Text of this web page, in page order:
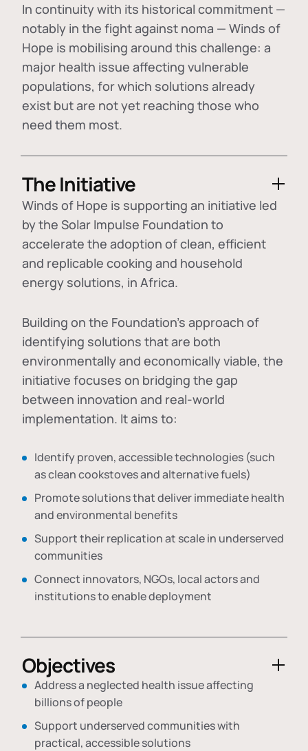
In continuity with its historical commitment —
notably in the fight against noma — Winds of
Hope is mobilising around this challenge: a
major health issue affecting vulnerable
populations, for which solutions already
exist but are not yet reaching those who
need them most.
The Initiative
Winds of Hope is supporting an initiative led
by the Solar Impulse Foundation to
accelerate the adoption ofclean, efficient
and replicable cooking and household
energy solutions, in Africa.
Building on the Foundation's approach of
identifying solutions that are both
environmentally and economically viable, the
initiative focuses on bridging the gap
between innovation and real-world
implementation. It aims to:
Identify proven, accessible technologies (such
as clean cookstoves and alternative fuels)
Promote solutions that deliver immediate health
and environmental benefits
Support their replication at scale in underserved
communities
Connect innovators, NGOs, local actors and
institutions to enable deployment
Objectives
Address a neglected health issue affecting
billions of people
Support underserved communities with
practical, accessible solutions